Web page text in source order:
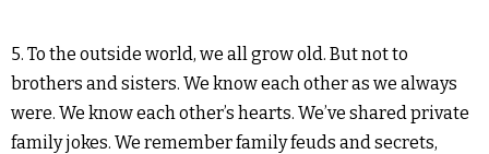
5. To the outside world, we all grow old. But not to
brothers and sisters. We know each other as we always
were. We know each other’s hearts. We’ve shared private
family jokes. We remember family feuds and secrets,